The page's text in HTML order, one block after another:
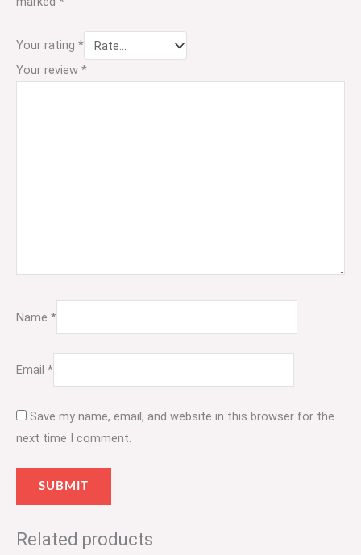
Your rating *
Your review *
Name *
Email *
Save my name, email, and website in this browser for the
next time I comment.
Related products